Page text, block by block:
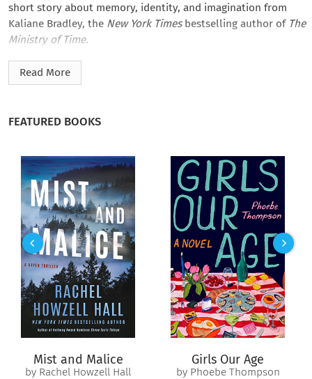
short story about memory, identity, and imagination from
Kaliane Bradley, the New York Timesbestselling author of The
Ministry of Time.
Nobody likes being on agricultural rotation, and with this
heat wave, it’s almost more than Ester can take. She’s itching
baggage: stacks and stacks of paper he calls “books.” What
they teach each other may prove hard to forget.
Kaliane Bradley’sA Visit to the Husband Archive is part of
Time Traveler’s Passport, an unforgettable collection of
stories about memory, identity, and choice curated byNew
York Timesbestselling anthologist John Joseph Adams. Watch
time fly as you read or listen to each short story in a single
sitting.
Read More
FEATURED BOOKS
Mist and Malice
by Rachel Howzell Hall
Girls Our Age
by Phoebe Thompson